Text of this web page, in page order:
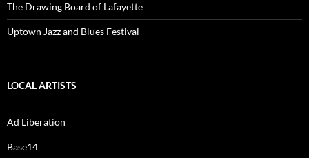
The Drawing Board of Lafayette
Uptown Jazz and Blues Festival
LOCAL ARTISTS
Ad Liberation
Base14